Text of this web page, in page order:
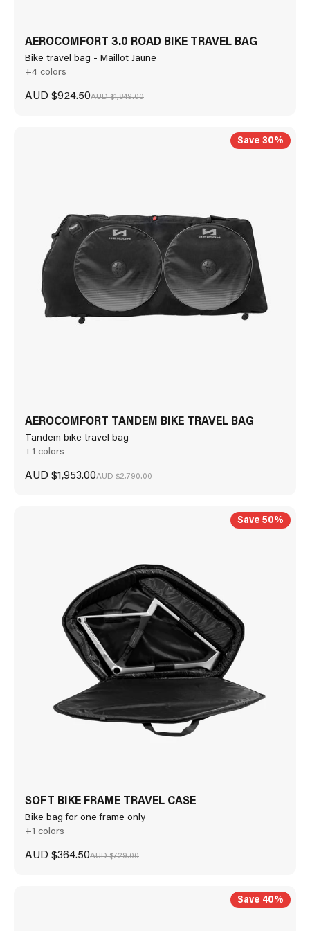
AEROCOMFORT 3.0 ROAD BIKE TRAVEL BAG
Bike travel bag - Maillot Jaune
+4 colors
Sale price
AUD $924.50Regular price
AUD $1,849.00
Save 30%
AEROCOMFORT TANDEM BIKE TRAVEL BAG
Tandem bike travel bag
+1 colors
Sale price
AUD $1,953.00Regular price
AUD $2,790.00
Save 50%
SOFT BIKE FRAME TRAVEL CASE
Bike bag for one frame only
+1 colors
Sale price
AUD $364.50Regular price
AUD $729.00
Save 40%